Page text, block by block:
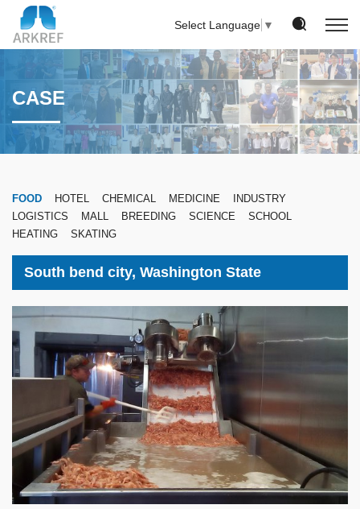
Select Language ▼
CASE
FOOD HOTEL CHEMICAL MEDICINE
INDUSTRY
LOGISTICS
MALL BREEDING SCIENCE
SCHOOL
HEATING
SKATING
South bend city, Washington State